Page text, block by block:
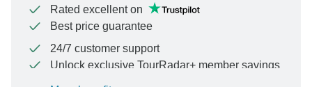
Rated excellent on
Best price guarantee
24/7 customer support
Unlock exclusive TourRadar+ member savings